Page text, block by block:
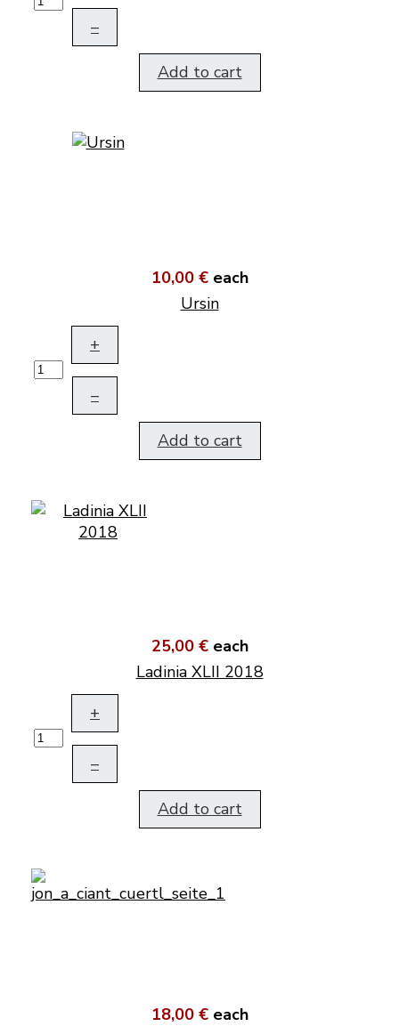
–
Add to cart
10,00 € each
Ursin
+
–
Add to cart
25,00 € each
Ladinia XLII 2018
+
–
Add to cart
18,00 € each